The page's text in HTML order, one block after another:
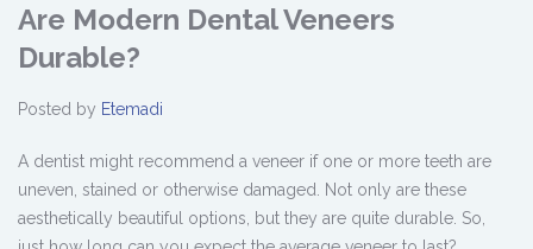
Are Modern Dental Veneers
Durable?
Posted by Etemadi
A dentist might recommend a veneer if one or more teeth are
uneven, stained or otherwise damaged. Not only are these
aesthetically beautiful options, but they are quite durable. So,